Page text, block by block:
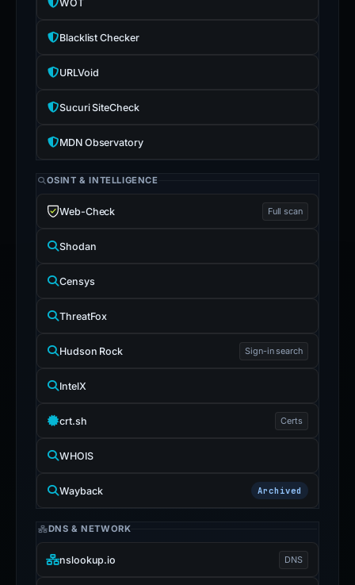
WOT
Blacklist Checker
URLVoid
Sucuri SiteCheck
MDN Observatory
OSINT & INTELLIGENCE
Web-Check Full scan
Shodan
Censys
ThreatFox
Hudson Rock Sign-in search
IntelX
crt.sh Certs
WHOIS
Wayback Archived
DNS & NETWORK
nslookup.io DNS